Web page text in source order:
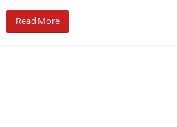
Read More